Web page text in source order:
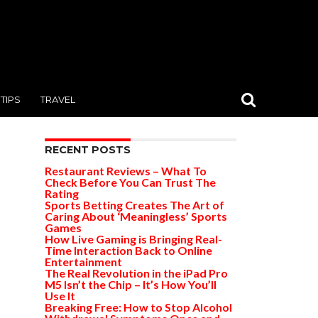
TIPS TRAVEL
RECENT POSTS
Restaurant Reviews – What To
Check Before You Can Trust The
Rating
Sports Betting Creates The Art of
Caring About ‘Meaningless’ Sports
Games
How Live Gaming is Bringing Real-
Time Interaction Back to Online
Entertainment
The Real Revolution in the iPad Pro
M5 Isn’t the Chip – It’s How You’ll
Use It
Breaking Free: How to Stop Alcohol